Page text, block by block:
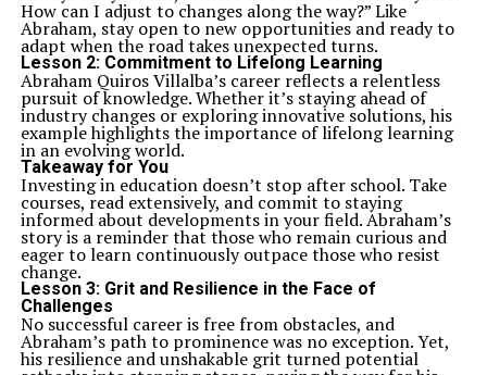
How can I adjust to changes along the way?” Like
Abraham, stay open to new opportunities and ready to
adapt when the road takes unexpected turns.
Lesson 2: Commitment to Lifelong Learning
Abraham Quiros Villalba’s career reflects a relentless
pursuit of knowledge. Whether it’s staying ahead of
industry changes or exploring innovative solutions, his
example highlights the importance of lifelong learning
in an evolving world.
Takeaway for You
Investing in education doesn’t stop after school. Take
courses, read extensively, and commit to staying
informed about developments in your field. Abraham’s
story is a reminder that those who remain curious and
eager to learn continuously outpace those who resist
change.
Lesson 3: Grit and Resilience in the Face of
Challenges
No successful career is free from obstacles, and
Abraham’s path to prominence was no exception. Yet,
his resilience and unshakable grit turned potential